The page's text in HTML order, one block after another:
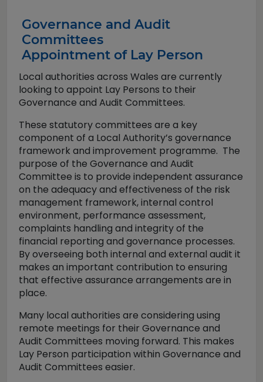
Governance and Audit
Committees
Appointment of Lay Person
Local authorities across Wales are currently
looking to appoint Lay Persons to their
Governance and Audit Committees.
These statutory committees are a key
component of a Local Authority’s governance
framework and improvement programme. The
purpose of the Governance and Audit
Committee is to provide independent assurance
on the adequacy and effectiveness of the risk
management framework, internal control
environment, performance assessment,
complaints handling and integrity of the
financial reporting and governance processes.
By overseeing both internal and external audit it
makes an important contribution to ensuring
that effective assurance arrangements are in
place.
Many local authorities are considering using
remote meetings for their Governance and
Audit Committees moving forward. This makes
Lay Person participation within Governance and
Audit Committees easier.